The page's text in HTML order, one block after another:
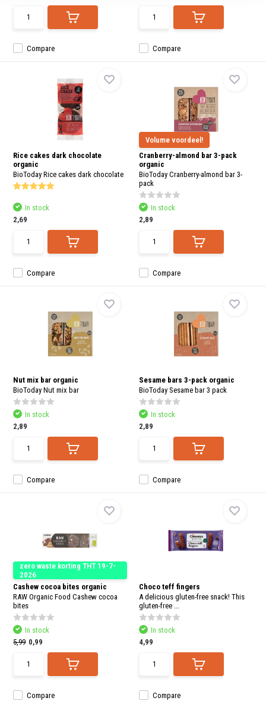
Compare Compare
Rice cakes dark chocolate
organic
BioToday Rice cakes dark chocolate
Compare
In stock
2,69
Volume voordeel!
Cranberry-almond bar 3-pack
organic
BioToday Cranberry-almond bar 3-
pack
Compare
In stock
2,89
Nut mix bar organic
BioToday Nut mix bar
Compare
In stock
2,89
Sesame bars 3-pack organic
BioToday Sesame bar 3 pack
Compare
In stock
2,89
zero waste korting THT 19-7-
2026
Cashew cocoa bites organic
RAW Organic Food Cashew cocoa
bites
Compare
In stock
5,99 0,99
Choco teff fingers
A delicious gluten-free snack! This
gluten-free ...
Compare
In stock
4,99